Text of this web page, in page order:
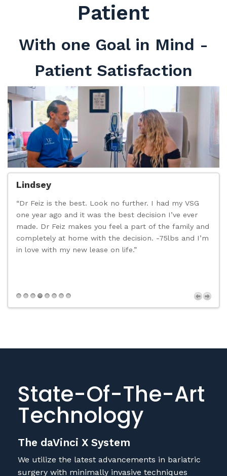
Patient
With one Goal in Mind -
Patient Satisfaction
Lindsey
“Dr Feiz is the best. Look no further. I had my VSG
one year ago and it was the best decision I’ve ever
made. Dr Feiz makes you feel a part of the family and
completely at home with the decision. -75lbs and I’m
in love with my new lease on life.”
Technology
The daVinci X System
surgery with minimally invasive techniques
including advanced robotics systems and The
Davinci X System, which is designed to enhance